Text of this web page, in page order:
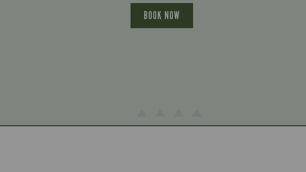
BOOK NOW